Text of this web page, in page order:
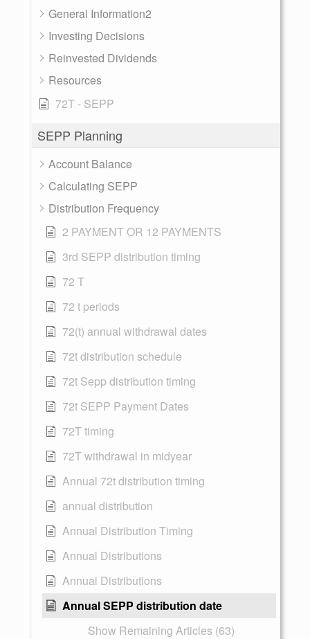
General Information2
Investing Decisions
Reinvested Dividends
Resources
72T - SEPP
SEPP Planning
Account Balance
Calculating SEPP
Distribution Frequency
2 PAYMENT OR 12 PAYMENTS
3rd SEPP distribution timing
72 T
72 t periods
72(t) annual withdrawal dates
72t distribution schedule
72t Sepp distribution timing
72t SEPP Payment Dates
72T timing
72T withdrawal in midyear
Annual 72t distribution timing
annual distribution
Annual Distribution Timing
Annual Distributions
Annual Distributions
Annual SEPP distribution date
Show Remaining Articles (63)